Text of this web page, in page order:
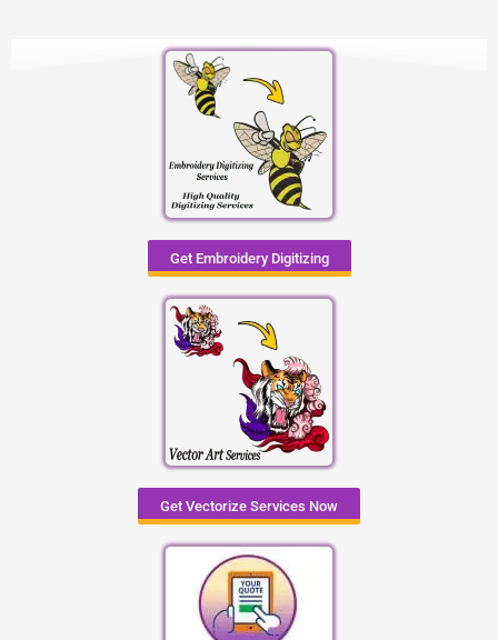
Get Embroidery Digitizing
Get Vectorize Services Now